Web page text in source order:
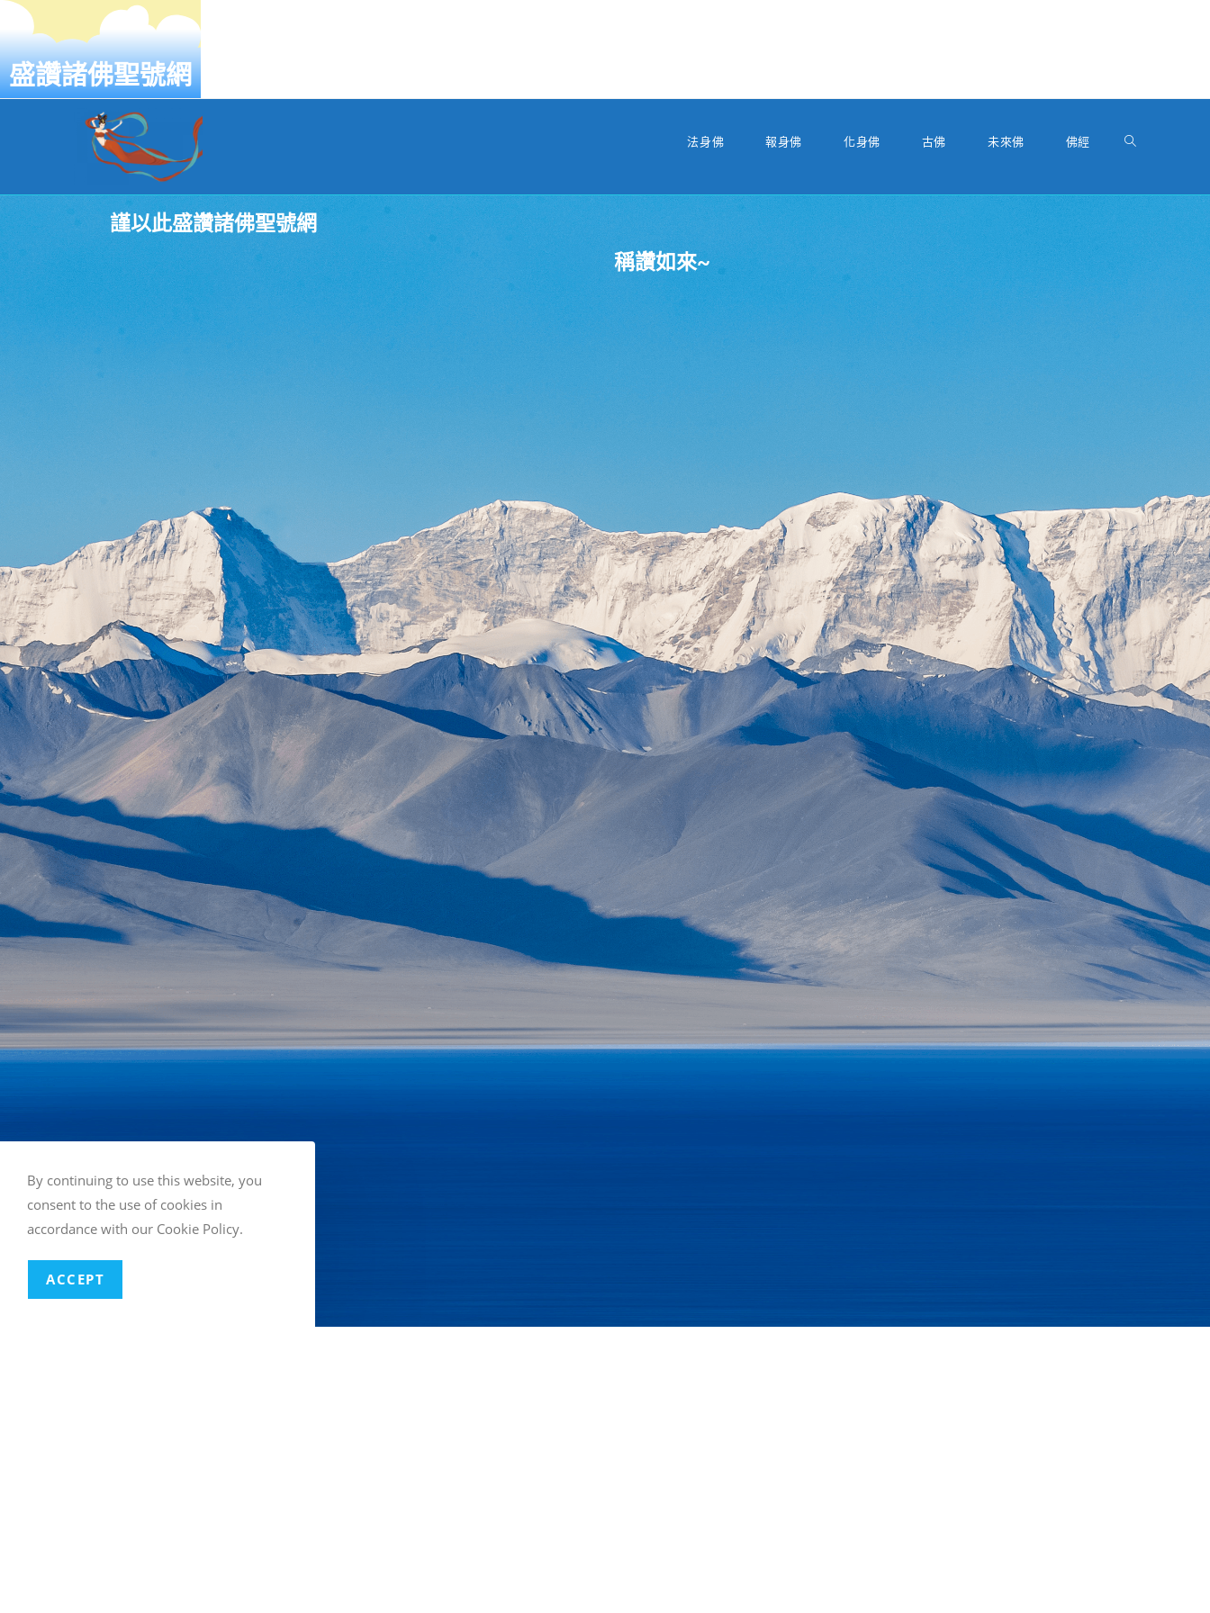
盛讚諸佛聖號網
法身佛 報身佛 化身佛 古佛 未來佛 佛經
謹以此盛讚諸佛聖號網
稱讚如來~
By continuing to use this website, you
consent to the use of cookies in
accordance with our Cookie Policy.
ACCEPT